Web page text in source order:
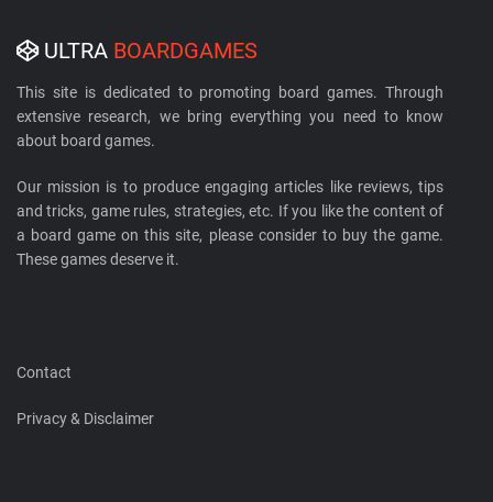
ULTRA BOARDGAMES
This site is dedicated to promoting board games. Through
extensive research, we bring everything you need to know
about board games.
Our mission is to produce engaging articles like reviews, tips
and tricks, game rules, strategies, etc. If you like the content of
a board game on this site, please consider to buy the game.
These games deserve it.
Contact
Privacy & Disclaimer